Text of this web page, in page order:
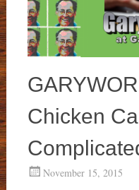
Chicken
November 15, 2015